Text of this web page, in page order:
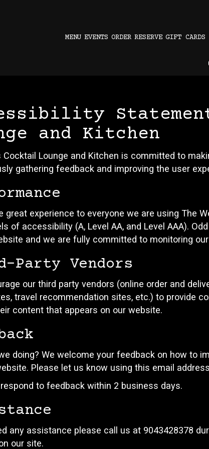
MENU EVENTS ORDER RESERVE GIFT CARDS
and Kitchen
Cocktail Lounge and Kitchen is committed to
gathering feedback and improving the user
great experience to everyone we are using The
of accessibility (A, Level AA, and Level AAA).
and we are fully committed to monitoring
Party Vendors
our third party vendors (online order and
travel recommendation sites, etc.) to provide
content that appears on our website.
doing? We welcome your feedback on how to
Please let us know using this email
to feedback within 2 business days.
any assistance please call us at 9043428378
our site.